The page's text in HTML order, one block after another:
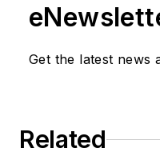
Get the latest news
Related